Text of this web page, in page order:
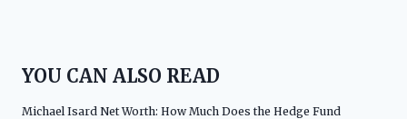
YOU CAN ALSO READ
Michael Isard Net Worth: How Much Does the Hedge Fund